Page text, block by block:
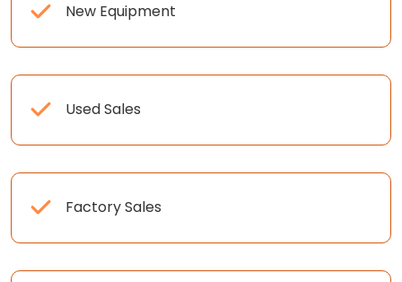
New Equipment
Used Sales
Factory Sales